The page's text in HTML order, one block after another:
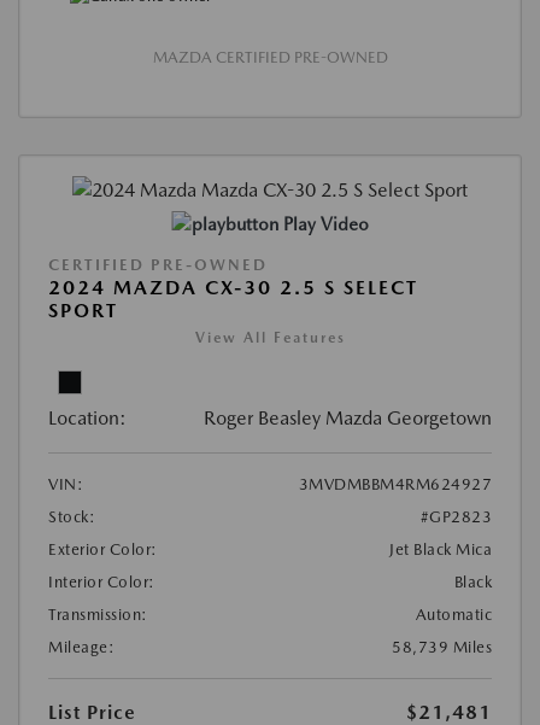
MAZDA CERTIFIED PRE-OWNED
Play Video
CERTIFIED PRE-OWNED
2024 MAZDA CX-30 2.5 S SELECT
SPORT
View All Features
Location: Roger Beasley Mazda Georgetown
VIN:
3MVDMBBM4RM624927
Stock:
#GP2823
Exterior Color:
Jet Black Mica
Interior Color:
Black
Transmission:
Automatic
Mileage:
58,739 Miles
List Price
$21,481